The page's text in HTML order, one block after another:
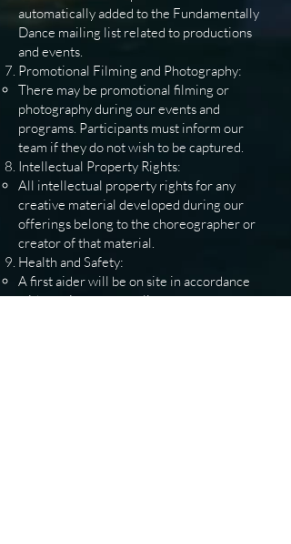
automatically added to the Fundamentally
Dance mailing list related to productions
and events.
Promotional Filming and Photography:
There may be promotional filming or
photography during our events and
programs. Participants must inform our
team if they do not wish to be captured.
Intellectual Property Rights:
All intellectual property rights for any
creative material developed during our
offerings belong to the choreographer or
creator of that material.
Health and Safety:
A first aider will be on site in accordance
with our insurance policy to ensure